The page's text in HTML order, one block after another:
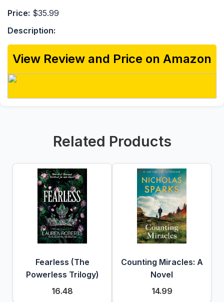
Price: $35.99
Description:
View Review and Price on Amazon
Related Products
Fearless (The
Powerless Trilogy)
16.48
Counting Miracles: A
Novel
14.99